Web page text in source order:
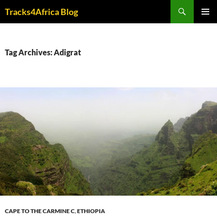
Tracks4Africa Blog
Tag Archives: Adigrat
CAPE TO THE CARMINE C,ETHIOPIA